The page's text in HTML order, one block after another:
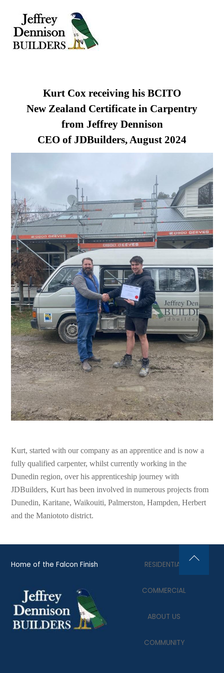
content
Kurt Cox receiving his BCITO
New Zealand Certificate in Carpentry
from Jeffrey Dennison
CEO of JDBuilders, August 2024
Kurt, started with our company as an apprentice and is now a
fully qualified carpenter, whilst currently working in the
Dunedin region, over his apprenticeship journey with
JDBuilders, Kurt has been involved in numerous projects from
Dunedin, Karitane, Waikouiti, Palmerston, Hampden, Herbert
and the Maniototo district.
Home of the Falcon Finish RESIDENTIAL
COMMERCIAL
ABOUT US
COMMUNITY